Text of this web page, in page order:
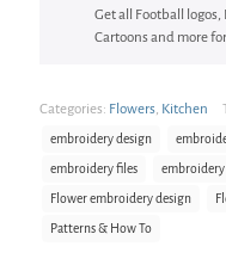
Get all Football logos,
Cartoons and more for
Categories: Flowers, Kitchen
embroidery design
embroidery files
Flower embroidery design
Patterns & How To